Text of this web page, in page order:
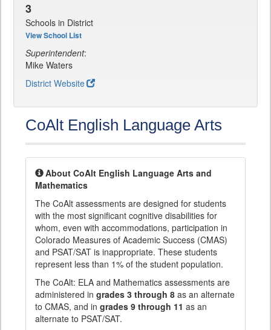
3
Schools in District
View School List
Superintendent:
Mike Waters
District Website
CoAlt English Language Arts
About CoAlt English Language Arts and
Mathematics
The CoAlt assessments are designed for students
with the most significant cognitive disabilities for
whom, even with accommodations, participation in
Colorado Measures of Academic Success (CMAS)
and PSAT/SAT is inappropriate. These students
represent less than 1% of the student population.
The CoAlt: ELA and Mathematics assessments are
administered in grades 3 through 8 as an alternate
to CMAS, and in grades 9 through 11 as an
alternate to PSAT/SAT.